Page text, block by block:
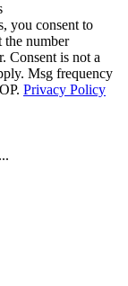
you consent to
the number
Consent is not a
Msg frequency
Privacy Policy